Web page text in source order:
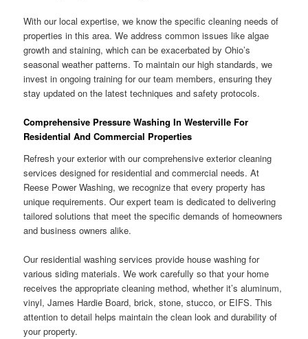
With our local expertise, we know the specific cleaning needs of
properties in this area. We address common issues like algae
growth and staining, which can be exacerbated by Ohio’s
seasonal weather patterns. To maintain our high standards, we
invest in ongoing training for our team members, ensuring they
stay updated on the latest techniques and safety protocols.
Comprehensive Pressure Washing In Westerville For
Residential And Commercial Properties
Refresh your exterior with our comprehensive exterior cleaning
services designed for residential and commercial needs. At
Reese Power Washing, we recognize that every property has
unique requirements. Our expert team is dedicated to delivering
tailored solutions that meet the specific demands of homeowners
and business owners alike.
Our residential washing services provide house washing for
various siding materials. We work carefully so that your home
receives the appropriate cleaning method, whether it’s aluminum,
vinyl, James Hardie Board, brick, stone, stucco, or EIFS. This
attention to detail helps maintain the clean look and durability of
your property.